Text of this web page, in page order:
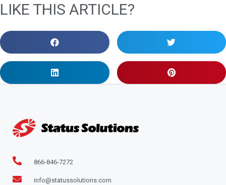
LIKE THIS ARTICLE?
866-846-7272
info@statussolutions.com